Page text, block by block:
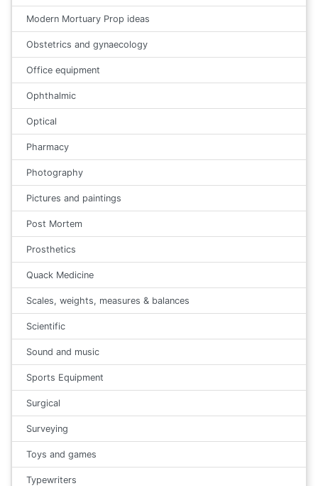
Modern Mortuary Prop ideas
Obstetrics and gynaecology
Office equipment
Ophthalmic
Optical
Pharmacy
Photography
Pictures and paintings
Post Mortem
Prosthetics
Quack Medicine
Scales, weights, measures & balances
Scientific
Sound and music
Sports Equipment
Surgical
Surveying
Toys and games
Typewriters